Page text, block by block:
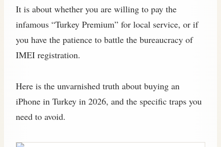
It is about whether you are willing to pay the
infamous “Turkey Premium” for local service, or if
you have the patience to battle the bureaucracy of
IMEI registration.
Here is the unvarnished truth about buying an
iPhone in Turkey in 2026, and the specific traps you
need to avoid.